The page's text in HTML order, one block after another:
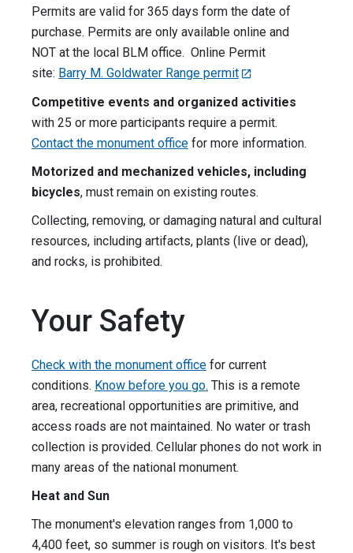
Permits are valid for 365 days form the date of
purchase. Permits are only available online and
NOT at the local BLM office. Online Permit
site: Barry M. Goldwater Range permit
Competitive events and organized activities
with 25 or more participants require a permit.
Contact the monument office for more information.
Motorized and mechanized vehicles, including
bicycles, must remain on existing routes.
Collecting, removing, or damaging natural and cultural
resources, including artifacts, plants (live or dead),
and rocks, is prohibited.
Your Safety
Check with the monument office for current
conditions. Know before you go. This is a remote
area, recreational opportunities are primitive, and
access roads are not maintained. No water or trash
collection is provided. Cellular phones do not work in
many areas of the national monument.
Heat and Sun
The monument's elevation ranges from 1,000 to
4,400 feet, so summer is rough on visitors. It's best